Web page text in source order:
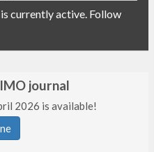
currently active. Follow
journal
2026 is available!